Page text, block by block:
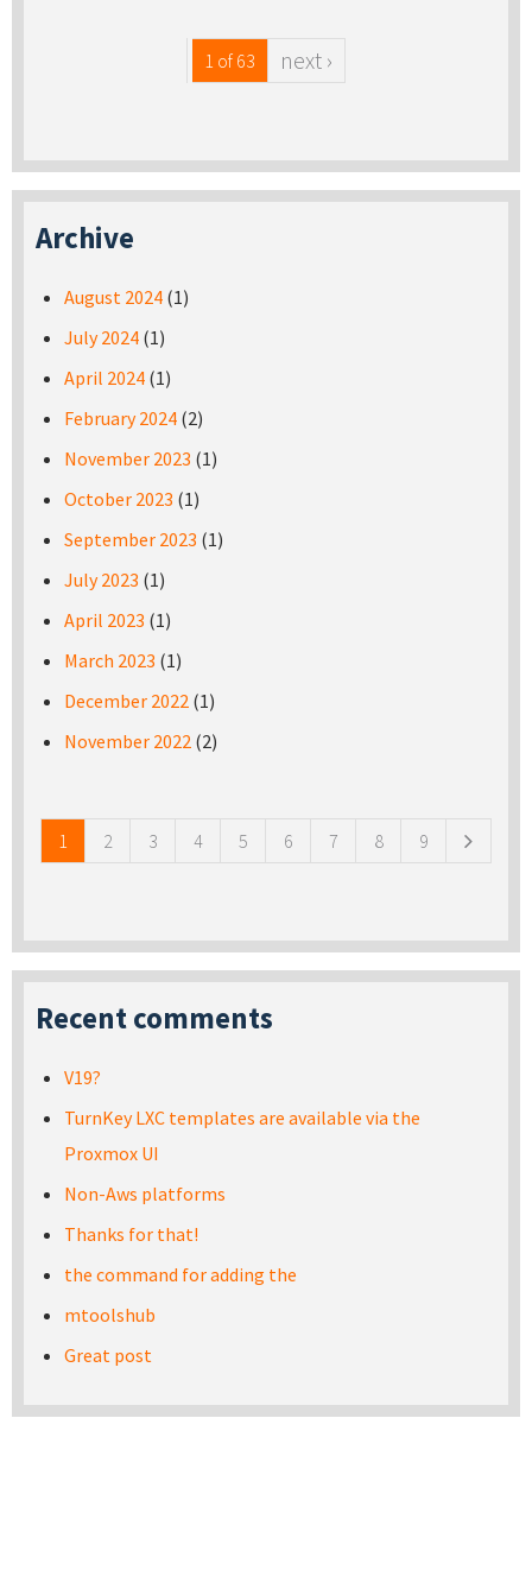
1 of 63 next ›
Archive
August 2024 (1)
July 2024 (1)
April 2024 (1)
February 2024 (2)
November 2023 (1)
October 2023 (1)
September 2023 (1)
July 2023 (1)
April 2023 (1)
March 2023 (1)
December 2022 (1)
November 2022 (2)
1 2 3 4 5 6 7 8 9
Recent comments
V19?
TurnKey LXC templates are available via the
Proxmox UI
Non-Aws platforms
Thanks for that!
the command for adding the
mtoolshub
Great post